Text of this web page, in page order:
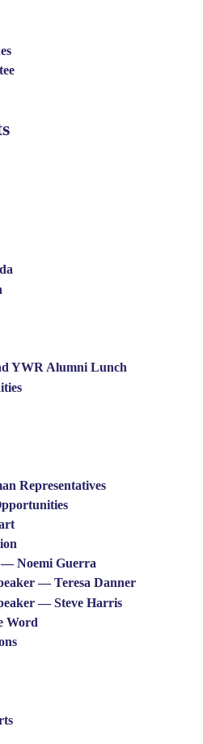
YWR Alumni Lunch
Representatives
— Noemi Guerra
— Teresa Danner
— Steve Harris
Word